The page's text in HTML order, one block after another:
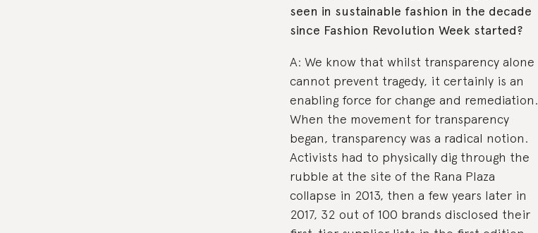
seen in sustainable fashion in the decade
since Fashion Revolution Week started?
A: We know that whilst transparency alone
cannot prevent tragedy, it certainly is an
enabling force for change and remediation.
When the movement for transparency
began, transparency was a radical notion.
Activists had to physically dig through the
rubble at the site of the Rana Plaza
collapse in 2013, then a few years later in
2017, 32 out of 100 brands disclosed their